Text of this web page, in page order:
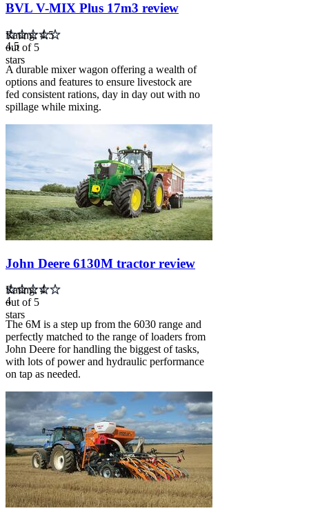
BVL V-MIX Plus 17m3 review
Rating: 4.5
out of 5
stars
4.5
A durable mixer wagon offering a wealth of
options and features to ensure livestock are
fed consistent rations, day in day out with no
spillage while mixing.
2
John Deere 6130M tractor review
Rating: 4
out of 5
stars
4
The 6M is a step up from the 6030 range and
perfectly matched to the range of loaders from
John Deere for handling the biggest of tasks,
with lots of power and hydraulic performance
on tap as needed.
Carousel
slide
3